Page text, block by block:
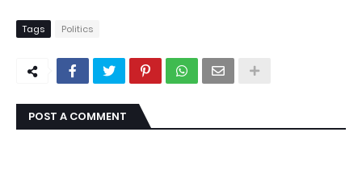
Tags Politics
POST A COMMENT